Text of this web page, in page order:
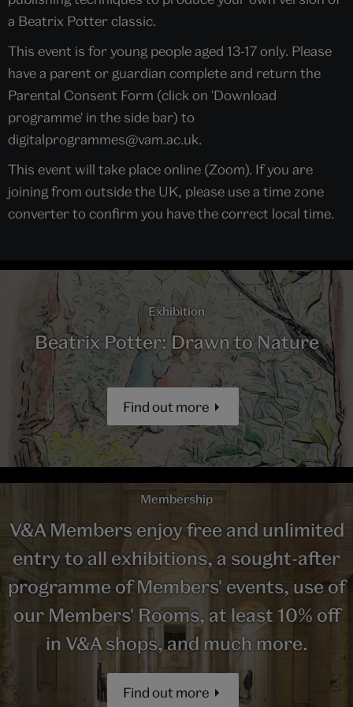
a Beatrix Potter classic.
This event is for young people aged 13-17 only. Please
have a parent or guardian complete and return the
Parental Consent Form (click on 'Download
programme' in the side bar) to
digitalprogrammes@vam.ac.uk.
This event will take place online (Zoom). If you are
joining from outside the UK, please use a time zone
converter to confirm you have the correct local time.
Exhibition
Beatrix Potter: Drawn to Nature
Find out more
Membership
V&A Members enjoy free and unlimited
entry to all exhibitions, a sought-after
programme of Members' events, use of
our Members' Rooms, at least 10% off
in V&A shops, and much more.
Find out more